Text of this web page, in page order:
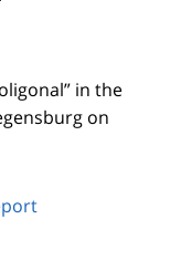
in the
on